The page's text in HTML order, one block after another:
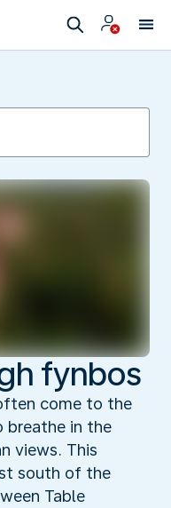
fynbos
come to the
breathe in the
views. This
south of the
Table